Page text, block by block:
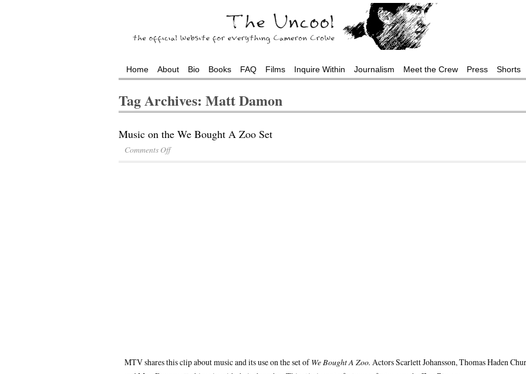
Home About Bio Books FAQ Films Inquire Within Journalism Meet the Crew Press Shorts
Tag Archives: Matt Damon
Music on the We Bought A Zoo Set
Comments Off
MTV shares this clip about music and its use on the set ofWe Bought A Zoo. Actors Scarlett Johansson, Thomas Haden